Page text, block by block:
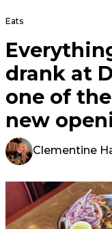
Eats
drank at
one of
new
Clementine